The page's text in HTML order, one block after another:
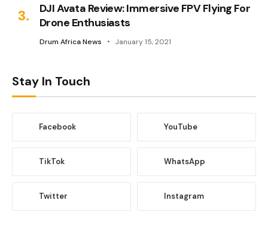
DJI Avata Review: Immersive FPV Flying For
Drone Enthusiasts
Drum Africa News January 15, 2021
Stay In Touch
Facebook YouTube
TikTok WhatsApp
Twitter Instagram